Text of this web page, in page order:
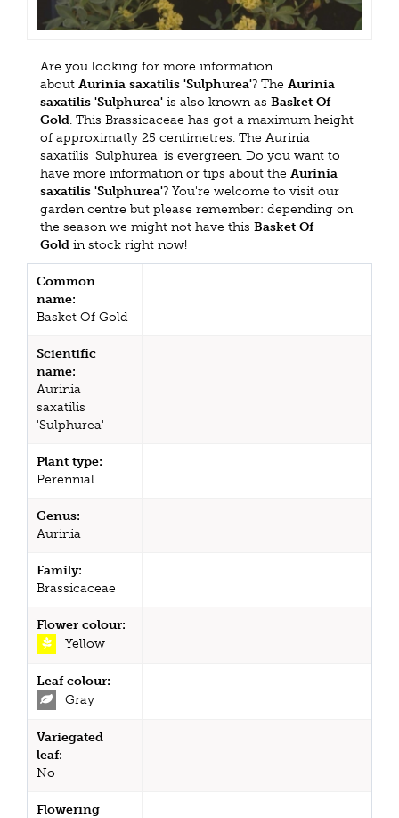
Are you looking for more information
about Aurinia saxatilis 'Sulphurea'? The Aurinia
saxatilis 'Sulphurea' is also known as Basket Of
Gold. This Brassicaceae has got a maximum height
of approximatly 25 centimetres. The Aurinia
saxatilis 'Sulphurea' is evergreen. Do you want to
have more information or tips about the Aurinia
saxatilis 'Sulphurea'? You're welcome to visit our
garden centre but please remember: depending on
the season we might not have this Basket Of
Gold in stock right now!
Common
name:
Basket Of Gold
Scientific
name:
Aurinia
saxatilis
'Sulphurea'
Plant type:
Perennial
Genus:
Aurinia
Family:
Brassicaceae
Flower colour:
Yellow
Leaf colour:
Gray
Variegated
leaf:
No
Flowering